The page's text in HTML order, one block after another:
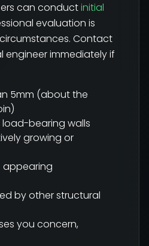
can conductinitial
evaluation is
Contact
engineer immediately if
5mm (about the
load-bearing walls
growing or
appearing
by other structural
you concern,